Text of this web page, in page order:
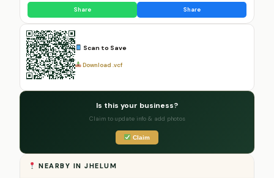
Share Share
Scan to Save
Download .vcf
Is this your business?
Claim to update info & add photos
Claim
NEARBY IN JHELUM